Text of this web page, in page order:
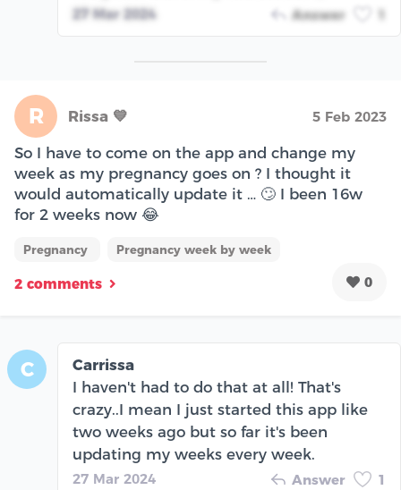
27 Mar 2024 Answer
R Rissa 💙 5 Feb 2023
So I have to come on the app and change my
week as my pregnancy goes on ? I thought it
would automatically update it … 🙄 I been 16w
for 2 weeks now 😂
Pregnancy Pregnancy week by week
2 comments 0
C
Carrissa
I haven't had to do that at all! That's
crazy..I mean I just started this app like
two weeks ago but so far it's been
updating my weeks every week.
27 Mar 2024 Answer 1